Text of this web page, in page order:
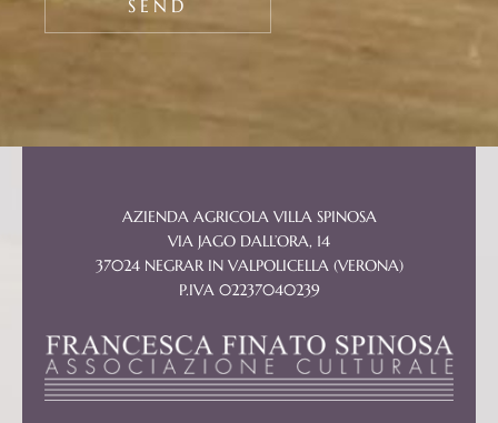
AZIENDA AGRICOLA VILLA SPINOSA
VIA JAGO DALL’ORA, 14
37024 NEGRAR IN VALPOLICELLA (VERONA)
P.IVA 02237040239